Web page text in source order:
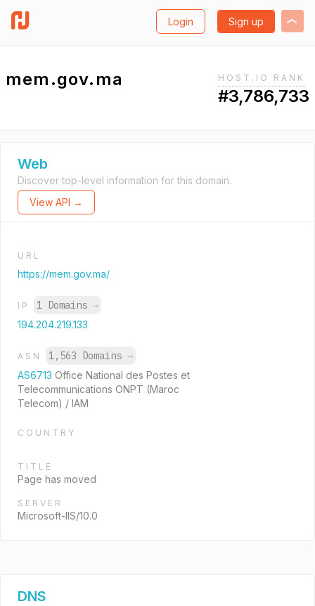
Login Sign up
mem.gov.ma HOST.IO RANK
#3,786,733
Web
Discover top-level information for this domain.
View API →
URL
https://mem.gov.ma/
IP 1 Domains →
194.204.219.133
ASN 1,563 Domains →
AS6713 Office National des Postes et
Telecommunications ONPT (Maroc
Telecom) / IAM
COUNTRY
TITLE
Page has moved
SERVER
Microsoft-IIS/10.0
DNS